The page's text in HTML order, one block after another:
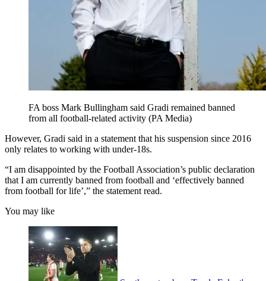
FA boss Mark Bullingham said Gradi remained banned
from all football-related activity (PA Media)
However, Gradi said in a statement that his suspension since 2016
only relates to working with under-18s.
“I am disappointed by the Football Association’s public declaration
that I am currently banned from football and ‘effectively banned
from football for life’,” the statement read.
You may like